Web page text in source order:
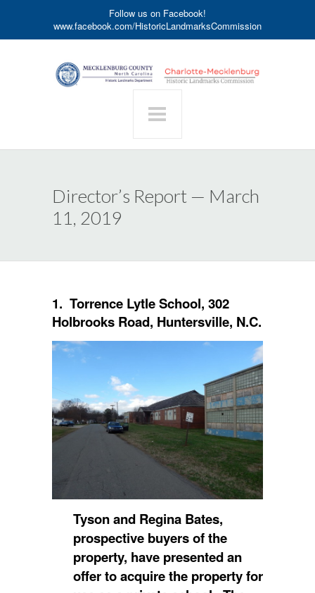
Follow us on Facebook!
www.facebook.com/HistoricLandmarksCommission
Director’s Report — March
11, 2019
1. Torrence Lytle School, 302
Holbrooks Road, Huntersville, N.C.
Tyson and Regina Bates,
prospective buyers of the
property, have presented an
offer to acquire the property for